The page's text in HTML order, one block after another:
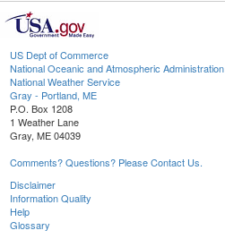
US Dept of Commerce
National Oceanic and Atmospheric Administration
National Weather Service
Gray - Portland, ME
P.O. Box 1208
1 Weather Lane
Gray, ME 04039
Comments? Questions? Please Contact Us.
Disclaimer
Information Quality
Help
Glossary